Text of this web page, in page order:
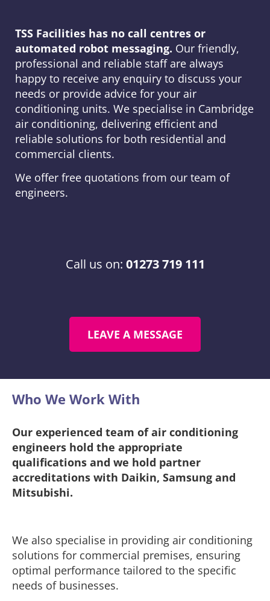
TSS Facilities has no call centres or
automated robot messaging. Our friendly,
professional and reliable staff are always
happy to receive any enquiry to discuss your
needs or provide advice for your air
conditioning units. We specialise in Cambridge
air conditioning, delivering efficient and
reliable solutions for both residential and
commercial clients.
We offer free quotations from our team of
engineers.
Call us on: 01273 719 111
LEAVE A MESSAGE
Who We Work With​
Our experienced team of air conditioning
engineers hold the appropriate
qualifications and we hold partner
accreditations with Daikin, Samsung and
Mitsubishi.
We also specialise in providing air conditioning
solutions for commercial premises, ensuring
optimal performance tailored to the specific
needs of businesses.